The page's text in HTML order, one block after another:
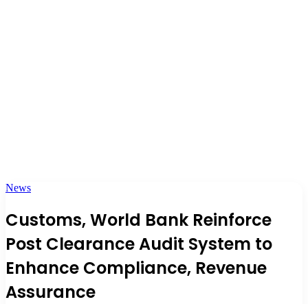
News
Customs, World Bank Reinforce
Post Clearance Audit System to
Enhance Compliance, Revenue
Assurance